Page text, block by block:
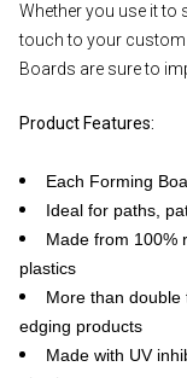
Whether you use it to
touch to your custom
Boards are sure to
Product Features:
Each Forming
Ideal for paths,
Made from 100%
plastics
More than
edging products
Made with UV